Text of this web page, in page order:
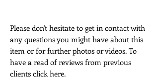
Please don't hesitate to get in contact with
any questions you might have about this
item or for further photos or videos. To
have a read of reviews from previous
clients click here.